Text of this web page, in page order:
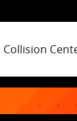
Collision